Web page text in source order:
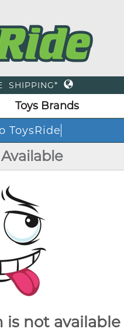
SHIPPING*
Toys Brands
ToysRide
is not available